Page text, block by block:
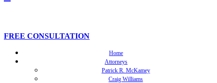
FREE CONSULTATION
Home
Attorneys
Patrick R. McKamey
Craig Williams